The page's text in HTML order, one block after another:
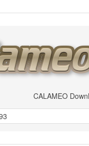
CALAMEO